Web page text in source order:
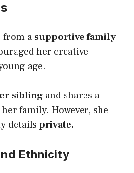
from a supportive family.
her creative
age.
sibling and shares a
family. However, she
detailsprivate.
Ethnicity